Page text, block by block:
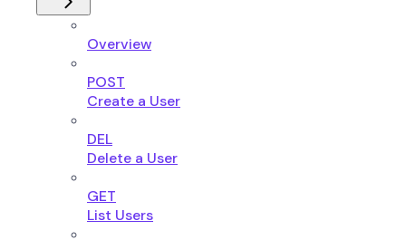
Overview
POST
Create a User
DEL
Delete a User
GET
List Users